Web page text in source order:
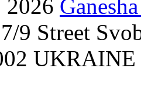
9 Street